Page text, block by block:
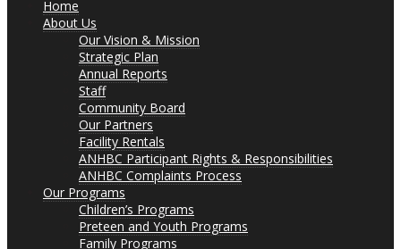
Home
About Us
Our Vision & Mission
Strategic Plan
Annual Reports
Staff
Community Board
Our Partners
Facility Rentals
ANHBC Participant Rights & Responsibilities
ANHBC Complaints Process
Our Programs
Children’s Programs
Preteen and Youth Programs
Family Programs